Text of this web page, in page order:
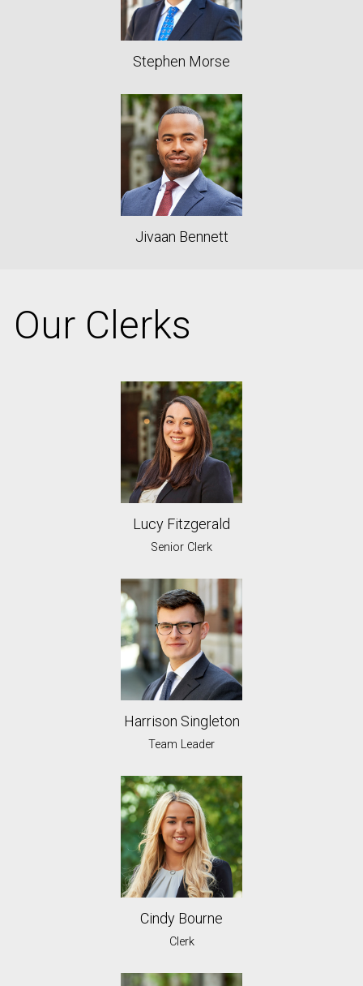
Stephen Morse
Jivaan Bennett
Our Clerks
Lucy Fitzgerald
Senior Clerk
Harrison Singleton
Team Leader
Cindy Bourne
Clerk